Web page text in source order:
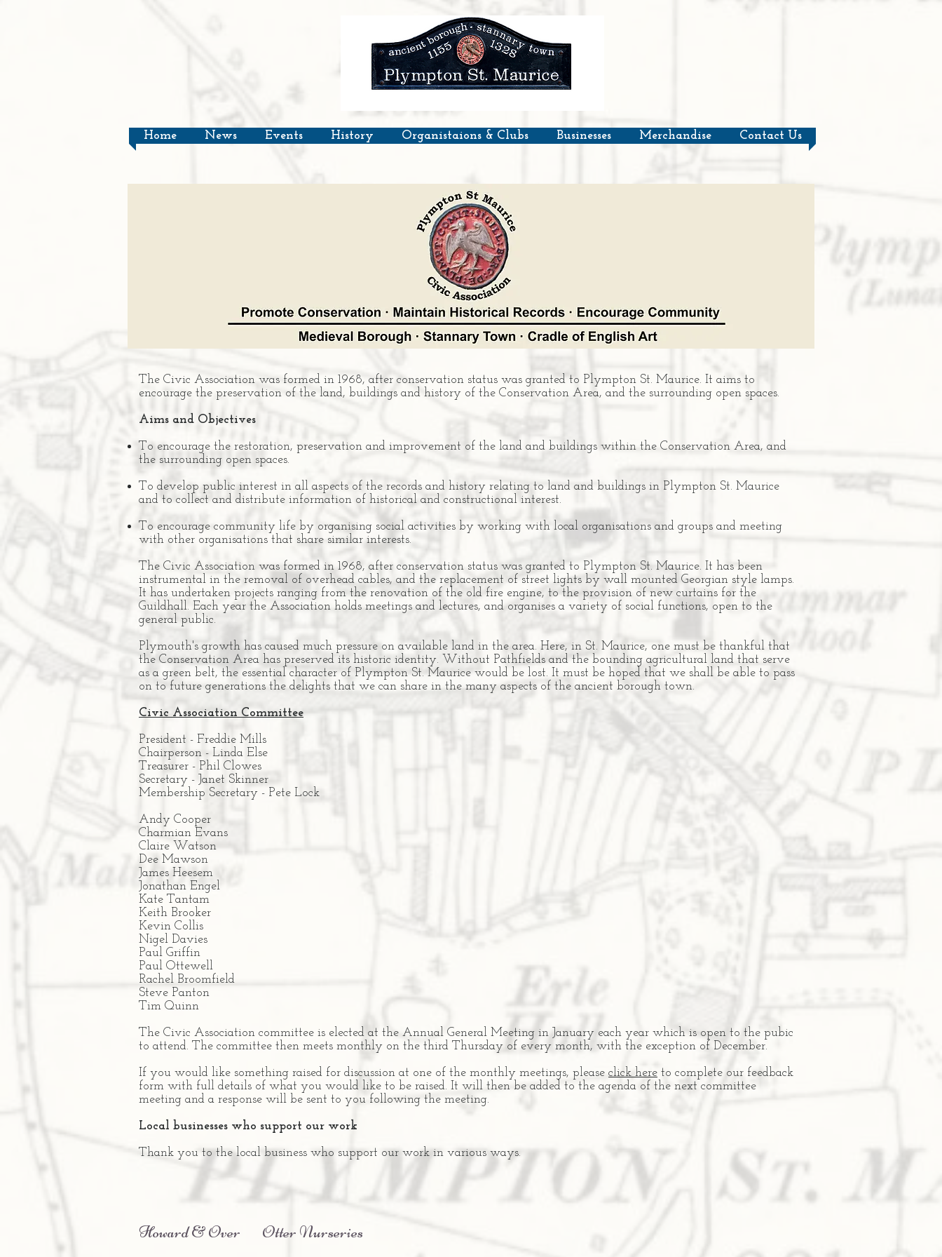
Home News Events History Organistaions & Clubs Businesses Merchandise Contact Us
The Civic Association was formed in 1968, after conservation status was granted to Plympton St. Maurice. It aims to
encourage the preservation of the land, buildings and history of the Conservation Area, and the surrounding open spaces.
Aims and Objectives
To encourage the restoration, preservation and improvement of the land and buildings within the Conservation Area, and
the surrounding open spaces.
To develop public interest in all aspects of the records and history relating to land and buildings in Plympton St. Maurice
and to collect and distribute information of historical and constructional interest.
To encourage community life by organising social activities by working with local organisations and groups and meeting
with other organisations that share similar interests.
The Civic Association was formed in 1968, after conservation status was granted to Plympton St. Maurice. It has been
instrumental in the removal of overhead cables, and the replacement of street lights by wall mounted Georgian style lamps.
It has undertaken projects ranging from the renovation of the old fire engine, to the provision of new curtains for the
Guildhall. Each year the Association holds meetings and lectures, and organises a variety of social functions, open to the
general public.
Plymouth's growth has caused much pressure on available land in the area. Here, in St. Maurice, one must be thankful that
the Conservation Area has preserved its historic identity. Without Pathfields and the bounding agricultural land that serve
as a green belt, the essential character of Plympton St. Maurice would be lost. It must be hoped that we shall be able to pass
on to future generations the delights that we can share in the many aspects of the ancient borough town.
Civic Association Committee
President - Freddie Mills
Chairperson - Linda Else
Treasurer - Phil Clowes
Secretary - Janet Skinner
Membership Secretary - Pete Lock
Andy Cooper
Charmian Evans
Claire Watson
Dee Mawson
James Heesem
Jonathan Engel
Kate Tantam
Keith Brooker
Kevin Collis
Nigel Davies
Paul Griffin
Paul Ottewell
Rachel Broomfield
Steve Panton
Tim Quinn
The Civic Association committee is elected at the Annual General Meeting in January each year which is open to the pubic
to attend. The committee then meets monthly on the third Thursday of every month, with the exception of December.
If you would like something raised for discussion at one of the monthly meetings, please click here to complete our feedback
form with full details of what you would like to be raised. It will then be added to the agenda of the next committee
meeting and a response will be sent to you following the meeting.
Local businesses who support our work
Thank you to the local business who support our work in various ways.
Howard & Over Otter Nurseries